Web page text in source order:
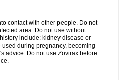
contact with other people. Do not
area. Do not use without
include: kidney disease or
during pregnancy, becoming
advice. Do not use Zovirax before